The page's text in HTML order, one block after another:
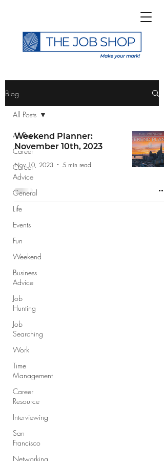
Subscribe to The Job
Shop Blog
Blog
All Posts
Career
Career
Advice
General
Life
Events
Fun
Weekend
Business
Advice
Job
Hunting
Job
Searching
Work
Time
Management
Career
Resource
Interviewing
San
Francisco
Networking
All Posts
Weekend Planner:
November 10th, 2023
Nov 10, 2023 5 min read